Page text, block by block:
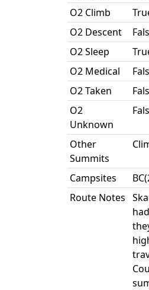
O2 Climb
O2 Descent
O2 Sleep
O2 Medical
O2 Taken
O2
Unknown
Other
Summits
Campsites
Route Notes